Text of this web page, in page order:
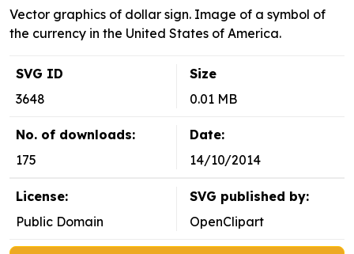
Vector graphics of dollar sign. Image of a symbol of
the currency in the United States of America.
SVG ID
3648
Size
0.01 MB
No. of downloads:
175
Date:
14/10/2014
License:
Public Domain
SVG published by:
OpenClipart